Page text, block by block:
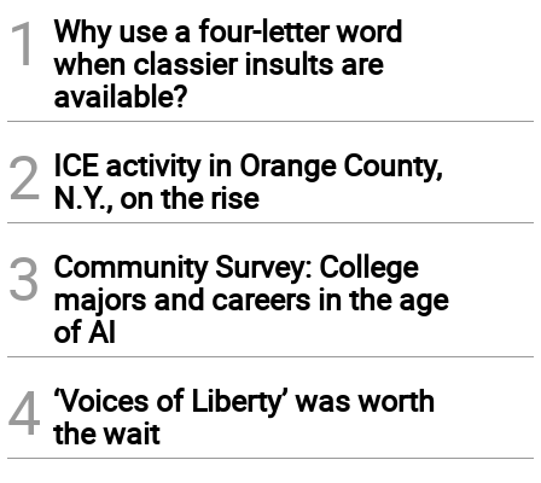
1
Why use a four-letter word
when classier insults are
available?
2 ICE activity in Orange County,
N.Y., on the rise
3 Community Survey: College
majors and careers in the age
of AI
4 ‘Voices of Liberty’ was worth
the wait